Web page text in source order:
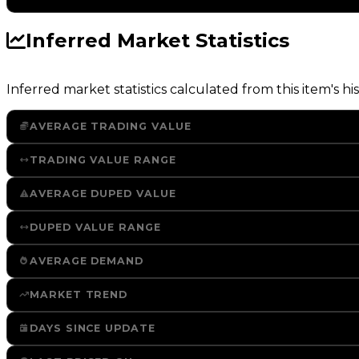
Inferred Market Statistics
Inferred market statistics calculated from this item's
AVERAGE TRADING VALUE
TRADING VALUE RANGE
AVERAGE DUPED VALUE
DUPED VALUE RANGE
AVERAGE DEMAND
MARKET TREND
DAYS SINCE UPDATE